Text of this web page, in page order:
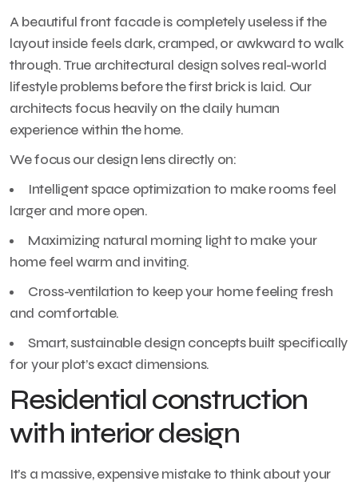
A beautiful front facade is completely useless if the
layout inside feels dark, cramped, or awkward to walk
through. True architectural design solves real-world
lifestyle problems before the first brick is laid. Our
architects focus heavily on the daily human
experience within the home.
We focus our design lens directly on:
Intelligent space optimization to make rooms feel
larger and more open.
Maximizing natural morning light to make your
home feel warm and inviting.
Cross-ventilation to keep your home feeling fresh
and comfortable.
Smart, sustainable design concepts built specifically
for your plot’s exact dimensions.
Residential construction
with interior design
It’s a massive, expensive mistake to think about your